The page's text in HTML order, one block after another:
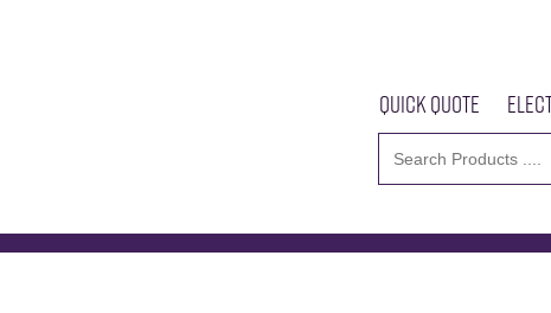
Quick Quote
Home About Us